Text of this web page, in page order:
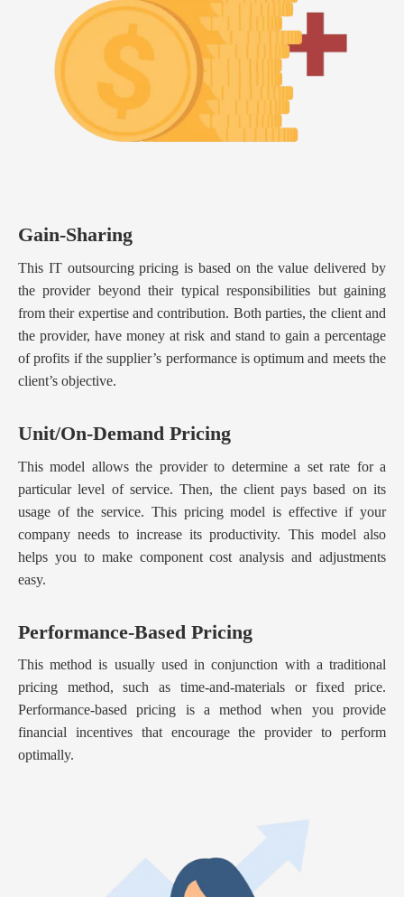
Gain-Sharing
This IT outsourcing pricing is based on the value delivered by
the provider beyond their typical responsibilities but gaining
from their expertise and contribution. Both parties, the client and
the provider, have money at risk and stand to gain a percentage
of profits if the supplier’s performance is optimum and meets the
client’s objective.
Unit/On-Demand Pricing
This model allows the provider to determine a set rate for a
particular level of service. Then, the client pays based on its
usage of the service. This pricing model is effective if your
company needs to increase its productivity. This model also
helps you to make component cost analysis and adjustments
easy.
Performance-Based Pricing
This method is usually used in conjunction with a traditional
pricing method, such as time-and-materials or fixed price.
Performance-based pricing is a method when you provide
financial incentives that encourage the provider to perform
optimally.